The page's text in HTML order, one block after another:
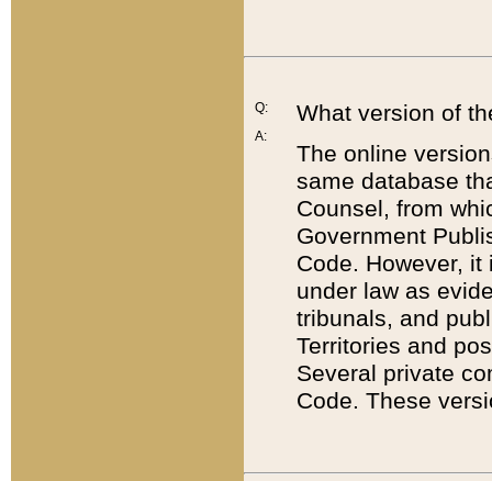
Q:
A:
What version of
The online
same database
Counsel, from
Government
Code. However,
under law as
tribunals, and
Territories and
Several private
Code. These